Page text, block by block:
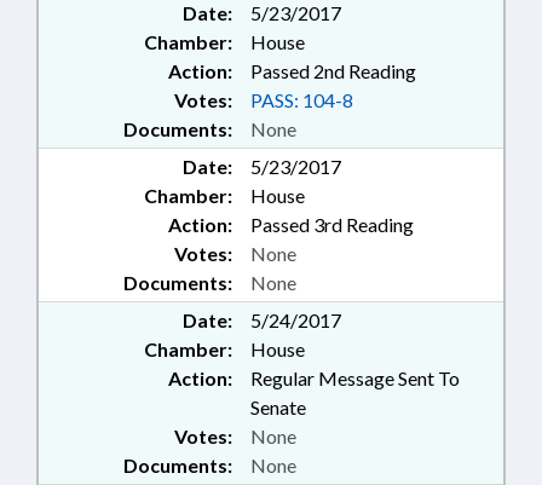
Date:
5/23/2017
Chamber:
House
Action:
Passed 2nd Reading
Documents: None
Votes: PASS: 104-8
Date:
5/23/2017
Chamber:
House
Action:
Passed 3rd Reading
Documents: None
Votes: None
Date:
5/24/2017
Chamber:
House
Action:
Regular Message Sent To
Senate
Documents: None
Votes: None